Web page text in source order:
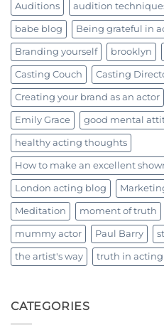
Auditions audition
babe blog Being grateful in
Branding yourself brooklyn
Casting Couch Casting
Creating your brand as an actor
Emily Grace good mental
healthy acting thoughts
How to make an excellent
London acting blog
Meditation moment of truth
mummy actor Paul Barry
the artist's way truth in acting
CATEGORIES